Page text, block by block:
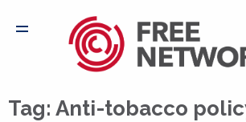
Tag: Anti-tobacco